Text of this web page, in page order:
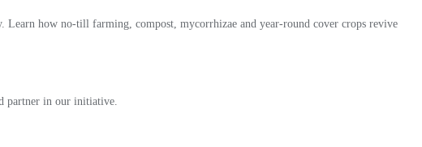
how no-till farming, compost, mycorrhizae and year-round cover crops revive
partner in our initiative.